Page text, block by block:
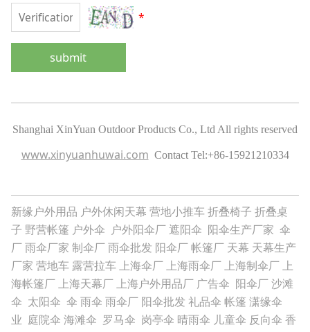
*
submit
Shanghai XinYuan Outdoor Products Co., Ltd All rights reserved
www.xinyuanhuwai.com Contact Tel:+86-15921210334
新缘户外用品 户外休闲天幕 营地小推车 折叠椅子 折叠桌
子 野营帐篷 户外伞 户外阳伞厂遮阳伞 阳伞生产厂家 伞
厂雨伞厂家 制伞厂雨伞批发 阳伞厂帐篷厂 天幕 天幕生产
厂家 营地车 露营拉车 上海伞厂 上海雨伞厂 上海制伞厂 上
海帐篷厂 上海天幕厂 上海户外用品厂 广告伞 阳伞厂沙滩
伞 太阳伞 伞 雨伞 雨伞厂 阳伞批发 礼品伞 帐篷 潇缘伞
业 庭院伞 海滩伞 罗马伞 岗亭伞 晴雨伞 儿童伞 反向伞 香